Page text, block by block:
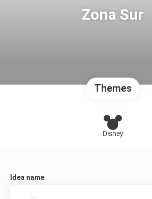
Zona Sur
Themes
Disney
Idea name